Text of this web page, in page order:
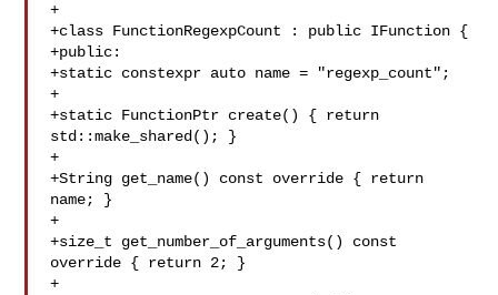
+
+class FunctionRegexpCount : public IFunction {
+public:
+static constexpr auto name = "regexp_count";
+
+static FunctionPtr create() { return
std::make_shared(); }
+
+String get_name() const override { return
name; }
+
+size_t get_number_of_arguments() const
override { return 2; }
+